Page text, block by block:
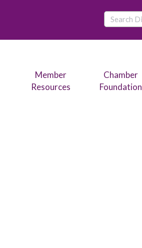
Member
Resources
Chamber
Foundation